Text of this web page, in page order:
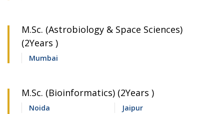
M.Sc. (Astrobiology & Space Sciences)
(2Years )
Mumbai
M.Sc. (Bioinformatics) (2Years )
Noida Jaipur